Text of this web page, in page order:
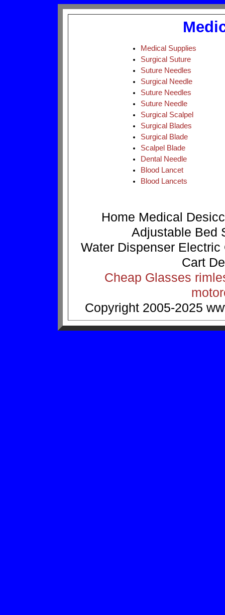
Medical Supplies
Surgical Suture
Suture Needles
Surgical Needle
Suture Needles
Suture Needle
Surgical Scalpel
Surgical Blades
Surgical Blade
Scalpel Blade
Dental Needle
Blood Lancet
Blood Lancets
Home Medical
Adjustable Bed
Water Dispenser Electric
Cart
Cheap Glasses
Copyright 2005-2025